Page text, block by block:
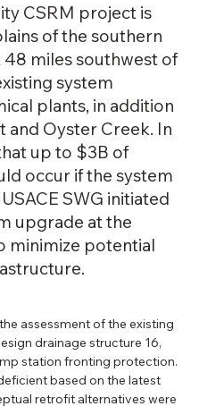
CSRM project is
of the southern
48 miles southwest of
system
plants, in addition
Oyster Creek. In
up to $3B of
occur if the system
SWG initiated
upgrade at the
minimize potential
assessment of the existing
drainage structure 16,
station fronting protection.
based on the latest
retrofit alternatives were